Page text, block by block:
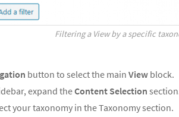
Filtering a View by a specific
button to select the main View block.
expand theContent Selection
your taxonomy in the Taxonomy section.